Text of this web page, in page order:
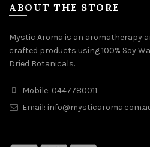
ABOUT THE STORE
Mystic Aroma is an aromatherapy
crafted products using 100% Soy
Dried Botanicals.
Mobile: 0447780011
Email: